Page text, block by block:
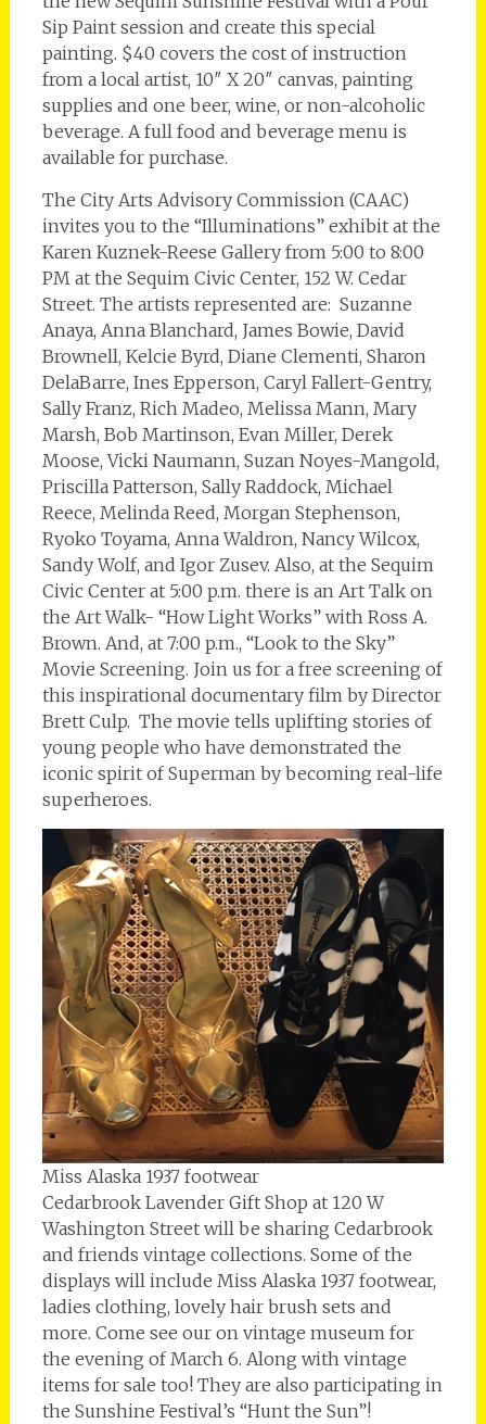
Sip Paint session and create this special
painting. $40 covers the cost of instruction
from a local artist, 10″ X 20″ canvas, painting
supplies and one beer, wine, or non-alcoholic
beverage. A full food and beverage menu is
available for purchase.
The City Arts Advisory Commission (CAAC)
invites you to the “Illuminations” exhibit at the
Karen Kuznek-Reese Gallery from 5:00 to 8:00
PM at the Sequim Civic Center, 152 W. Cedar
Street. The artists represented are: Suzanne
Anaya, Anna Blanchard, James Bowie, David
Brownell, Kelcie Byrd, Diane Clementi, Sharon
DelaBarre, Ines Epperson, Caryl Fallert-Gentry,
Sally Franz, Rich Madeo, Melissa Mann, Mary
Marsh, Bob Martinson, Evan Miller, Derek
Moose, Vicki Naumann, Suzan Noyes-Mangold,
Priscilla Patterson, Sally Raddock, Michael
Reece, Melinda Reed, Morgan Stephenson,
Ryoko Toyama, Anna Waldron, Nancy Wilcox,
Sandy Wolf, and Igor Zusev. Also, at the Sequim
Civic Center at 5:00 p.m. there is an Art Talk on
the Art Walk- “How Light Works” with Ross A.
Brown. And, at 7:00 p.m., “Look to the Sky”
Movie Screening. Join us for a free screening of
this inspirational documentary film by Director
Brett Culp. The movie tells uplifting stories of
young people who have demonstrated the
iconic spirit of Superman by becoming real-life
superheroes.
Miss Alaska 1937 footwear
Cedarbrook Lavender Gift Shop at 120 W
Washington Street will be sharing Cedarbrook
and friends vintage collections. Some of the
displays will include Miss Alaska 1937 footwear,
ladies clothing, lovely hair brush sets and
more. Come see our on vintage museum for
the evening of March 6. Along with vintage
items for sale too! They are also participating in
the Sunshine Festival’s “Hunt the Sun”!